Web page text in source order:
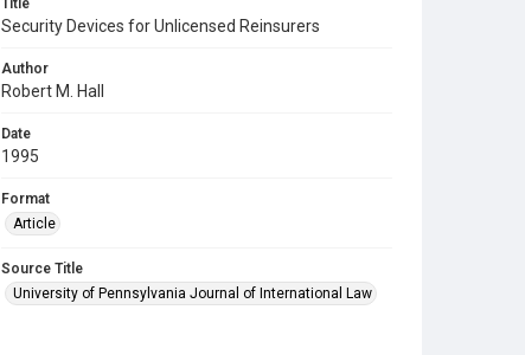
Title
Security Devices for Unlicensed Reinsurers
Author
Robert M. Hall
Date
1995
Format
Article
Source Title
University of Pennsylvania Journal of International Law